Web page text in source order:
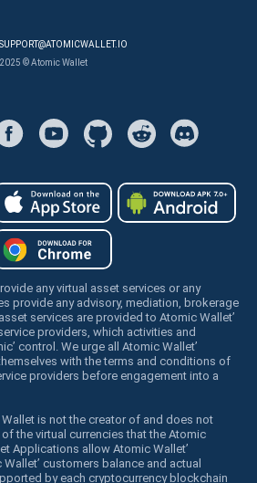
SUPPORT@ATOMICWALLET.IO
2025 © Atomic Wallet
any virtual asset services or any
provide any advisory, mediation, brokerage
services are provided to Atomic Wallet’
providers, which activities and
control. We urge all Atomic Wallet’
with the terms and conditions of
providers before engagement into a
is not the creator of and does not
the virtual currencies that the Atomic
Applications allow Atomic Wallet’
customers balance and actual
by each cryptocurrency blockchain